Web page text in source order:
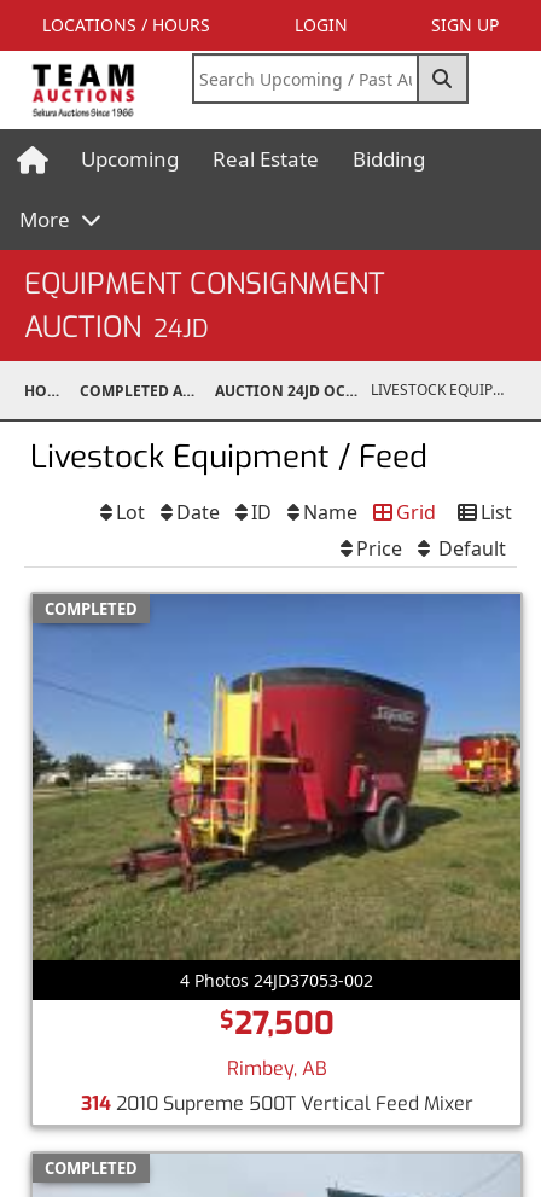
LOCATIONS / HOURS LOGIN SIGN UP
Upcoming Real Estate Bidding
More
EQUIPMENT CONSIGNMENT
AUCTION 24JD
HOME COMPLETED AUCTIONS AUCTION 24JD OCT 26, 2024 LIVESTOCK EQUIPMENT / FEED
Livestock Equipment / Feed
List
Grid
Name
ID
Date
Lot
Default
Price
COMPLETED
4 Photos 24JD37053-002
$27,500
Rimbey, AB
3142010 Supreme 500T Vertical Feed Mixer
COMPLETED